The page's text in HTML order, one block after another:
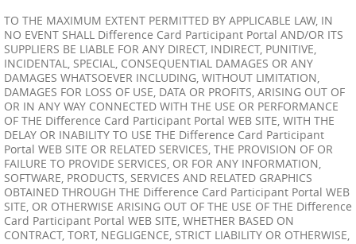
TO THE MAXIMUM EXTENT PERMITTED BY APPLICABLE LAW, IN
NO EVENT SHALL Difference Card Participant Portal AND/OR ITS
SUPPLIERS BE LIABLE FOR ANY DIRECT, INDIRECT, PUNITIVE,
INCIDENTAL, SPECIAL, CONSEQUENTIAL DAMAGES OR ANY
DAMAGES WHATSOEVER INCLUDING, WITHOUT LIMITATION,
DAMAGES FOR LOSS OF USE, DATA OR PROFITS, ARISING OUT OF
OR IN ANY WAY CONNECTED WITH THE USE OR PERFORMANCE
OF THE Difference Card Participant Portal WEB SITE, WITH THE
DELAY OR INABILITY TO USE THE Difference Card Participant
Portal WEB SITE OR RELATED SERVICES, THE PROVISION OF OR
FAILURE TO PROVIDE SERVICES, OR FOR ANY INFORMATION,
SOFTWARE, PRODUCTS, SERVICES AND RELATED GRAPHICS
OBTAINED THROUGH THE Difference Card Participant Portal WEB
SITE, OR OTHERWISE ARISING OUT OF THE USE OF THE Difference
Card Participant Portal WEB SITE, WHETHER BASED ON
CONTRACT, TORT, NEGLIGENCE, STRICT LIABILITY OR OTHERWISE,